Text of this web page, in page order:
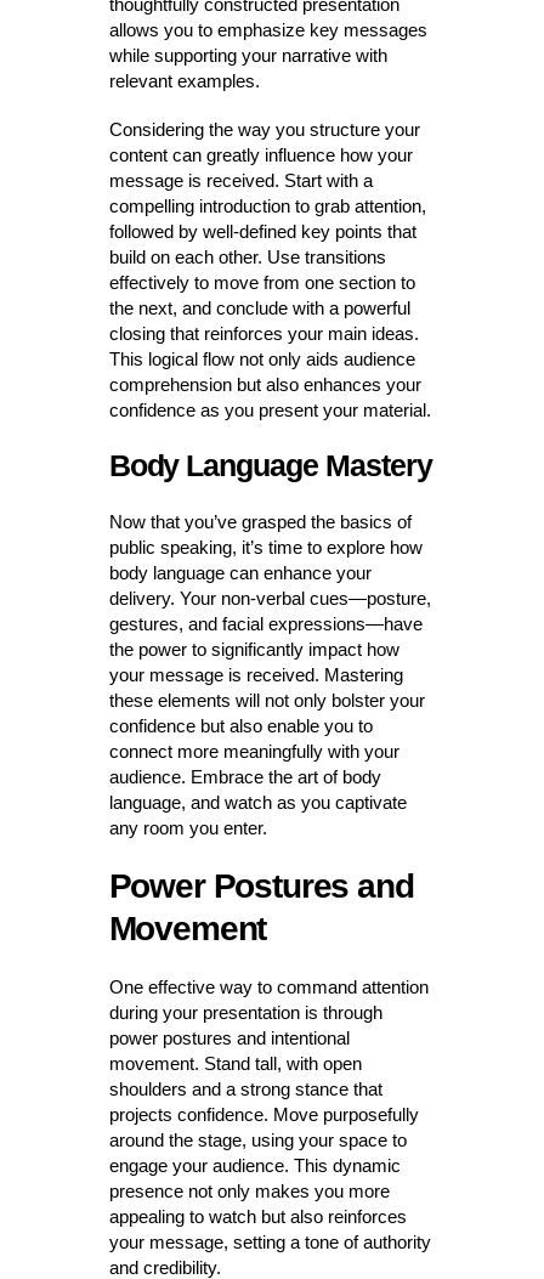
thoughtfully constructed presentation
allows you to emphasize key messages
while supporting your narrative with
relevant examples.
Considering the way you structure your
content can greatly influence how your
message is received. Start with a
compelling introduction to grab attention,
followed by well-defined key points that
build on each other. Use transitions
effectively to move from one section to
the next, and conclude with a powerful
closing that reinforces your main ideas.
This logical flow not only aids audience
comprehension but also enhances your
confidence as you present your material.
Body Language Mastery
Now that you’ve grasped the basics of
public speaking, it’s time to explore how
body language can enhance your
delivery. Your non-verbal cues—posture,
gestures, and facial expressions—have
the power to significantly impact how
your message is received. Mastering
these elements will not only bolster your
confidence but also enable you to
connect more meaningfully with your
audience. Embrace the art of body
language, and watch as you captivate
any room you enter.
Power Postures and
Movement
One effective way to command attention
during your presentation is through
power postures and intentional
movement. Stand tall, with open
shoulders and a strong stance that
projects confidence. Move purposefully
around the stage, using your space to
engage your audience. This dynamic
presence not only makes you more
appealing to watch but also reinforces
your message, setting a tone of authority
and credibility.